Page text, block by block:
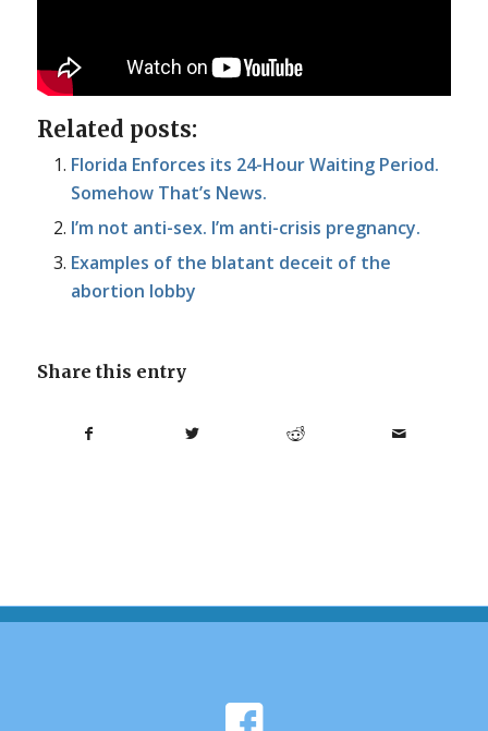
Related posts:
Florida Enforces its 24-Hour Waiting Period.
Somehow That’s News.
I’m not anti-sex. I’m anti-crisis pregnancy.
Examples of the blatant deceit of the
abortion lobby
Share this entry